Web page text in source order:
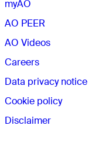
myAO
AO PEER
AO Videos
Careers
Data privacy notice
Cookie policy
Disclaimer